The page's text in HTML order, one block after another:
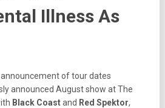
Illness As
of tour dates
announced August show at The
Black Coastand Red Spektor,